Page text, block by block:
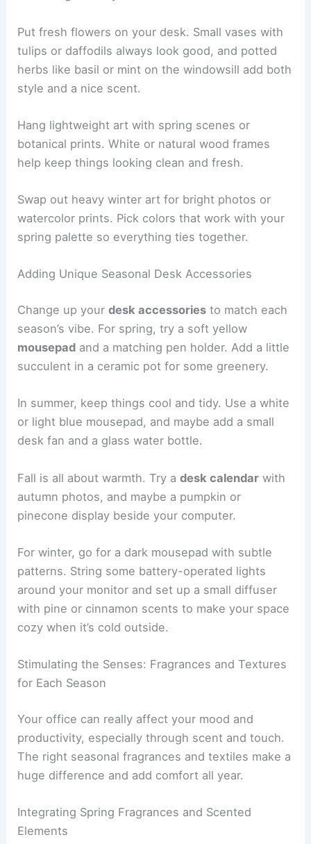
Put fresh flowers on your desk. Small vases with
tulips or daffodils always look good, and potted
herbs like basil or mint on the windowsill add both
style and a nice scent.
Hang lightweight art with spring scenes or
botanical prints. White or natural wood frames
help keep things looking clean and fresh.
Swap out heavy winter art for bright photos or
watercolor prints. Pick colors that work with your
spring palette so everything ties together.
Adding Unique Seasonal Desk Accessories
Change up yourdesk accessories to match each
season’s vibe. For spring, try a soft yellow
mousepad and a matching pen holder. Add a little
succulent in a ceramic pot for some greenery.
In summer, keep things cool and tidy. Use a white
or light blue mousepad, and maybe add a small
desk fan and a glass water bottle.
Fall is all about warmth. Try adesk calendar with
autumn photos, and maybe a pumpkin or
pinecone display beside your computer.
For winter, go for a dark mousepad with subtle
patterns. String some battery-operated lights
around your monitor and set up a small diffuser
with pine or cinnamon scents to make your space
cozy when it’s cold outside.
Stimulating the Senses: Fragrances and Textures
for Each Season
Your office can really affect your mood and
productivity, especially through scent and touch.
The right seasonal fragrances and textiles make a
huge difference and add comfort all year.
Integrating Spring Fragrances and Scented
Elements